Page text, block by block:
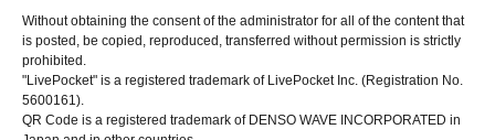
Without obtaining the consent of the administrator for all of the content that
is posted, be copied, reproduced, transferred without permission is strictly
prohibited.
"LivePocket" is a registered trademark of LivePocket Inc. (Registration No.
5600161).
QR Code is a registered trademark of DENSO WAVE INCORPORATED in